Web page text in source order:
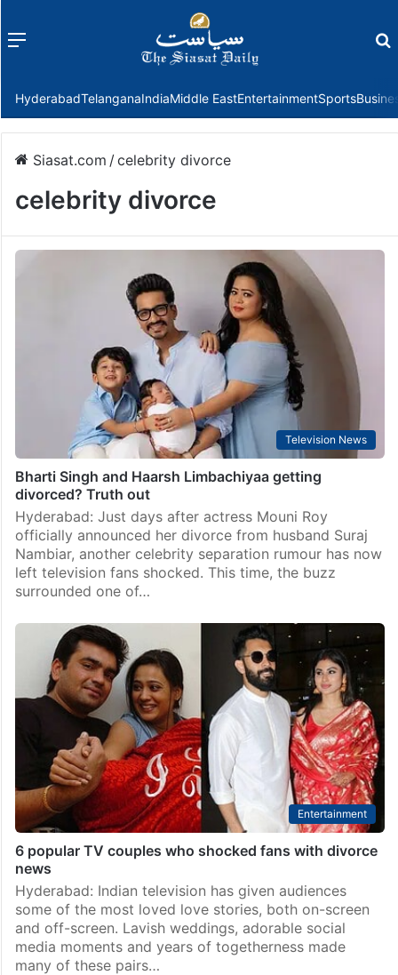
Menu
HyderabadTelanganaIndiaMiddle EastEntertainmentSports
Siasat.com /celebrity divorce
celebrity divorce
Television News
Bharti Singh and Haarsh Limbachiyaa getting
divorced? Truth out
Hyderabad: Just days after actress Mouni Roy
officially announced her divorce from husband Suraj
Nambiar, another celebrity separation rumour has now
left television fans shocked. This time, the buzz
surrounded one of…
Entertainment
6 popular TV couples who shocked fans with divorce
news
Hyderabad: Indian television has given audiences
some of the most loved love stories, both on-screen
and off-screen. Lavish weddings, adorable social
media moments and years of togetherness made
many of these pairs…